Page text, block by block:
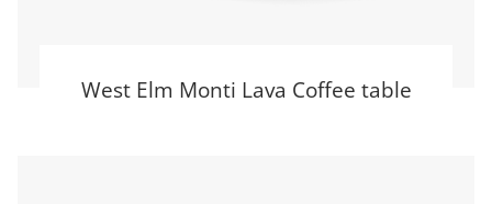
West Elm Monti Lava Coffee table